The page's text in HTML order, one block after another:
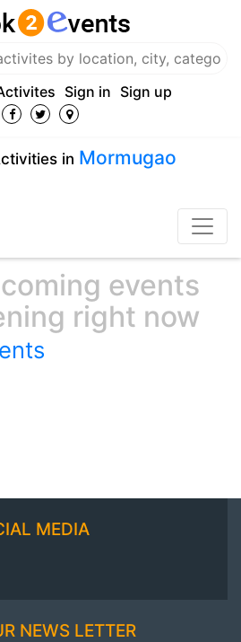
Sign in Sign up
in Mormugao
events
right now
MEDIA
NEWS LETTER